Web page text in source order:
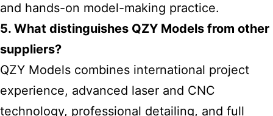
and hands-on model-making practice.
5. What distinguishes QZY Models from other
suppliers?
QZY Models combines international project
experience, advanced laser and CNC
technology, professional detailing, and full